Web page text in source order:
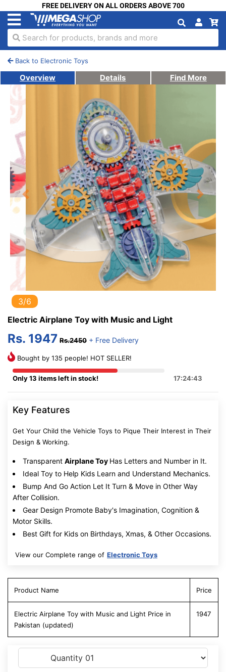
FREE DELIVERY ON ALL ORDERS ABOVE 700
Search for products, brands and more
Back to Electronic Toys
Overview Details Find More
Previous Next
3/6
Electric Airplane Toy with Music and Light
Rs. 1947 Rs.2450 + Free Delivery
Bought by 135 people! HOT SELLER!
Only 13 items left in stock! 17:24:42
Key Features
Get Your Child the Vehicle Toys to Pique Their Interest in Their
Design & Working.
Transparent Airplane Toy Has Letters and Number in It.
Ideal Toy to Help Kids Learn and Understand Mechanics.
Bump And Go Action Let It Turn & Move in Other Way
After Collision.
Gear Design Promote Baby's Imagination, Cognition &
Motor Skills.
Best Gift for Kids on Birthdays, Xmas, & Other Occasions.
View our Complete range of Electronic Toys
Product Name Price
Electric Airplane Toy with Music and Light Price in
Pakistan (updated)
1947